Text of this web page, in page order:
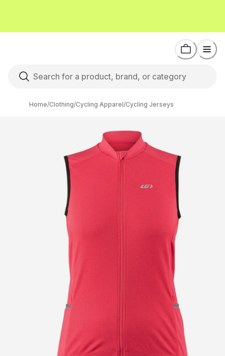
Home/Clothing/Cycling Apparel/Cycling Jerseys